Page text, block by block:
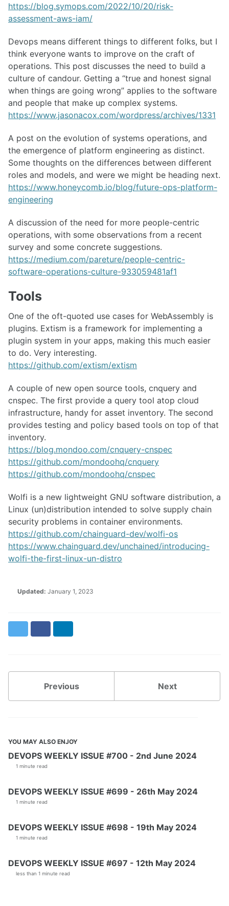
https://blog.symops.com/2022/10/20/risk-
assessment-aws-iam/
Devops means different things to different folks, but I
think everyone wants to improve on the craft of
operations. This post discusses the need to build a
culture of candour. Getting a “true and honest signal
when things are going wrong” applies to the software
and people that make up complex systems.
https://www.jasonacox.com/wordpress/archives/1331
A post on the evolution of systems operations, and
the emergence of platform engineering as distinct.
Some thoughts on the differences between different
roles and models, and were we might be heading next.
https://www.honeycomb.io/blog/future-ops-platform-
engineering
A discussion of the need for more people-centric
operations, with some observations from a recent
survey and some concrete suggestions.
https://medium.com/pareture/people-centric-
software-operations-culture-933059481af1
Tools
One of the oft-quoted use cases for WebAssembly is
plugins. Extism is a framework for implementing a
plugin system in your apps, making this much easier
to do. Very interesting.
https://github.com/extism/extism
A couple of new open source tools, cnquery and
cnspec. The first provide a query tool atop cloud
infrastructure, handy for asset inventory. The second
provides testing and policy based tools on top of that
inventory.
https://blog.mondoo.com/cnquery-cnspec
https://github.com/mondoohq/cnquery
https://github.com/mondoohq/cnspec
Wolfi is a new lightweight GNU software distribution, a
Linux (un)distribution intended to solve supply chain
security problems in container environments.
https://github.com/chainguard-dev/wolfi-os
https://www.chainguard.dev/unchained/introducing-
wolfi-the-first-linux-un-distro
Updated: January 1, 2023
Previous Next
YOU MAY ALSO ENJOY
DEVOPS WEEKLY ISSUE #700 - 2nd June 2024
1 minute read
DEVOPS WEEKLY ISSUE #699 - 26th May 2024
1 minute read
DEVOPS WEEKLY ISSUE #698 - 19th May 2024
1 minute read
DEVOPS WEEKLY ISSUE #697 - 12th May 2024
less than 1 minute read